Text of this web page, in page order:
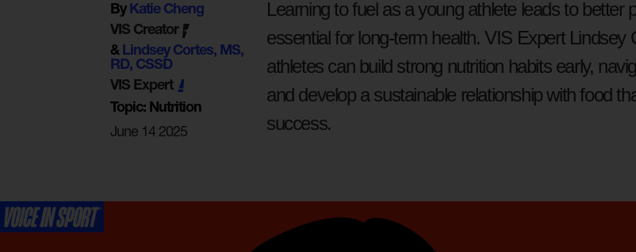
Learning to fuel as a young athlete leads to better
essential for long-term health. VIS Expert
athletes can build strong nutrition habits early,
and develop a sustainable relationship with food
success.
By Katie Cheng
VIS Creator
& Lindsey Cortes, MS,
RD, CSSD
VIS Expert
Topic: Nutrition
June 14 2025